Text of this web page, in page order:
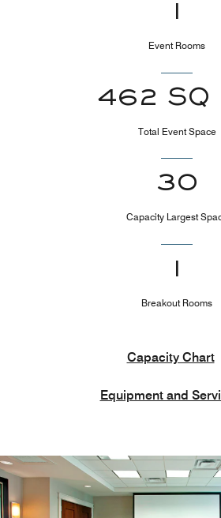
1
Event Rooms
462 SQ
Total Event Space
30
Capacity Largest
Breakout Rooms
Capacity Chart
Equipment and